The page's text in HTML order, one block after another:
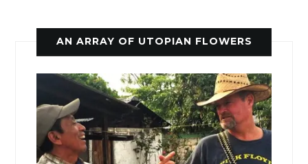
AN ARRAY OF UTOPIAN FLOWERS